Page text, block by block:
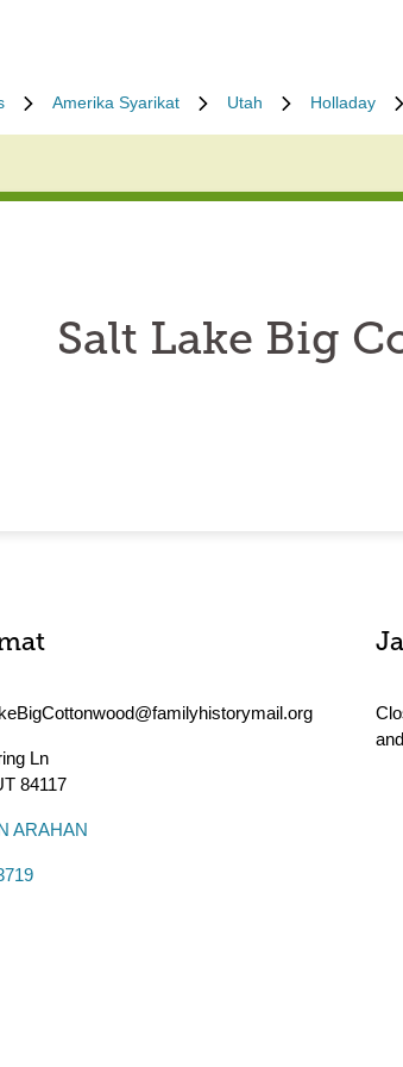
Amerika Syarikat Utah Holladay
Salt Lake Big
Ln
84117
ARAHAN